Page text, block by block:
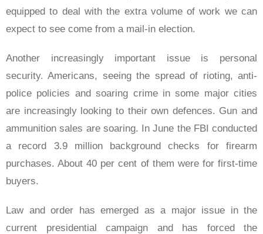
equipped to deal with the extra volume of work we can
expect to see come from a mail-in election.
Another increasingly important issue is personal
security. Americans, seeing the spread of rioting, anti-
police policies and soaring crime in some major cities
are increasingly looking to their own defences. Gun and
ammunition sales are soaring. In June the FBI conducted
a record 3.9 million background checks for firearm
purchases. About 40 per cent of them were for first-time
buyers.
Law and order has emerged as a major issue in the
current presidential campaign and has forced the